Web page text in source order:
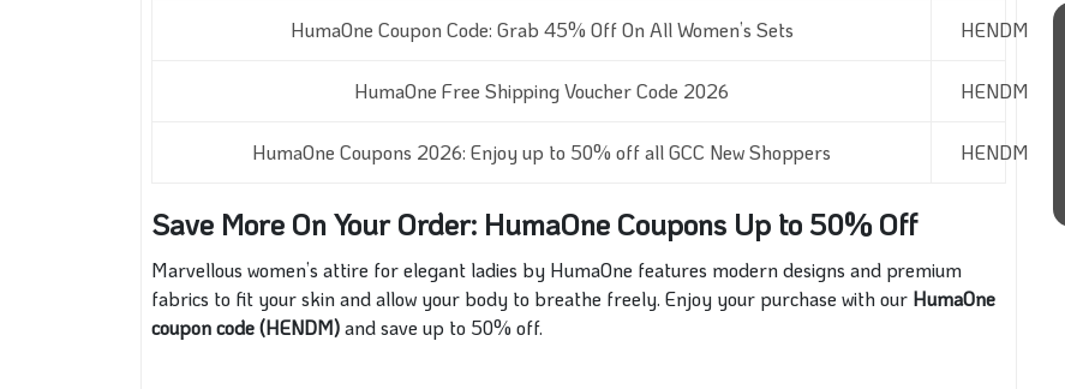
HumaOne Coupon Code: Grab 45% Off On All Women’s Sets HENDM
HumaOne Free Shipping Voucher Code 2026 HENDM
HumaOne Coupons 2026: Enjoy up to 50% off all GCC New Shoppers HENDM
Save More On Your Order: HumaOne Coupons Up to 50% Off
Marvellous women’s attire for elegant ladies by HumaOne features modern designs and premium
fabrics to fit your skin and allow your body to breathe freely. Enjoy your purchase with our HumaOne
coupon code (HENDM)and save up to 50% off.